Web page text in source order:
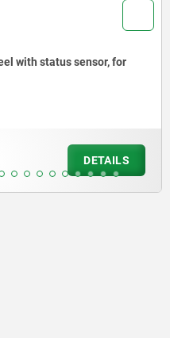
Piano hinges, steel,
from
plus sales tax
plus shipping costs